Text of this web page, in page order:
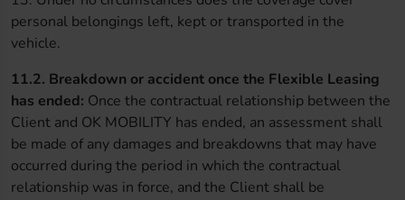
personal belongings left, kept or transported in the
vehicle.
11.2. Breakdown or accident once the Flexible Leasing
has ended: Once the contractual relationship between the
Client and OK MOBILITY has ended, an assessment shall
be made of any damages and breakdowns that may have
occurred during the period in which the contractual
relationship was in force, and the Client shall be